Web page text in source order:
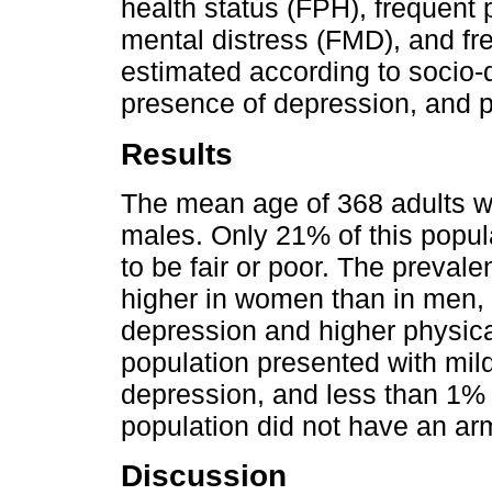
health status (FPH), frequent
mental distress (FMD), and
estimated according to
presence of depression, and
Results
The mean age of 368 adults
males. Only 21% of this
to be fair or poor. The
higher in women than in
depression and higher
population presented with
depression, and less than
population did not have an
Discussion